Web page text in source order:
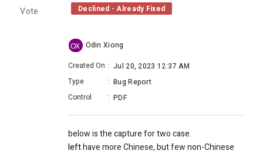
Vote Declined - Already Fixed
OX Odin Xiong
Created On : Jul 20, 2023 12:37 AM
Type
: Bug Report
Control
: PDF
below is the capture for two case.
lefthave more Chinese, but few non-Chinese